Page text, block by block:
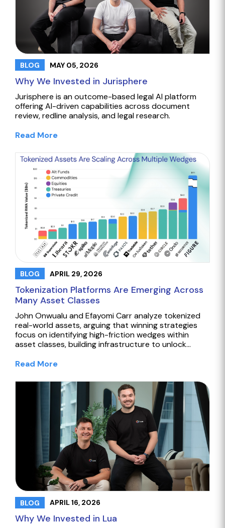
BLOG MAY 05, 2026
Why We Invested in Jurisphere
Jurisphere is an outcome-based legal AI platform
offering AI-driven capabilities across document
review, redline analysis, and legal research.
Read More
BLOG APRIL 29, 2026
Tokenization Platforms Are Emerging Across
Many Asset Classes
John Onwualu and Efayomi Carr analyze tokenized
real-world assets, arguing that winning strategies
focus on identifying high-friction wedges within
asset classes, building infrastructure to unlock…
Read More
BLOG APRIL 16, 2026
Why We Invested in Lua